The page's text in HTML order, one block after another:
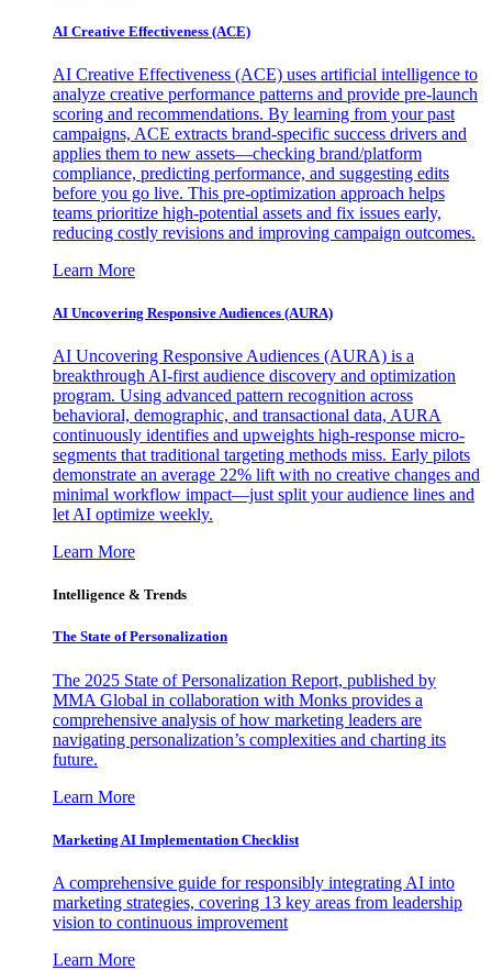
AI Creative Effectiveness (ACE)
AI Creative Effectiveness (ACE) uses artificial intelligence to
analyze creative performance patterns and provide pre-launch
scoring and recommendations. By learning from your past
campaigns, ACE extracts brand-specific success drivers and
applies them to new assets—checking brand/platform
compliance, predicting performance, and suggesting edits
before you go live. This pre-optimization approach helps
teams prioritize high-potential assets and fix issues early,
reducing costly revisions and improving campaign outcomes.
Learn More
AI Uncovering Responsive Audiences (AURA)
AI Uncovering Responsive Audiences (AURA) is a
breakthrough AI-first audience discovery and optimization
program. Using advanced pattern recognition across
behavioral, demographic, and transactional data, AURA
continuously identifies and upweights high-response micro-
segments that traditional targeting methods miss. Early pilots
demonstrate an average 22% lift with no creative changes and
minimal workflow impact—just split your audience lines and
let AI optimize weekly.
Learn More
Intelligence & Trends
The State of Personalization
The 2025 State of Personalization Report, published by
MMA Global in collaboration with Monks provides a
comprehensive analysis of how marketing leaders are
navigating personalization’s complexities and charting its
future.
Learn More
Marketing AI Implementation Checklist
A comprehensive guide for responsibly integrating AI into
marketing strategies, covering 13 key areas from leadership
vision to continuous improvement
Learn More